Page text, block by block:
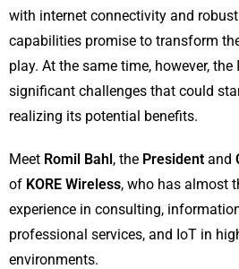
with internet connectivity and
capabilities promise to transform
play. At the same time, however,
significant challenges that could
realizing its potential benefits.
Meet Romil Bahl, the President and
of KORE Wireless, who has almost
experience in consulting,
professional services, and IoT in
environments.